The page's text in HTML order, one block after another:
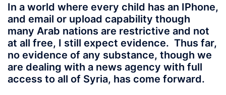
In a world where every child has an IPhone,
and email or upload capability though
many Arab nations are restrictive and not
at all free, I still expect evidence. Thus far,
no evidence of any substance, though we
are dealing with a news agency with full
access to all of Syria, has come forward.